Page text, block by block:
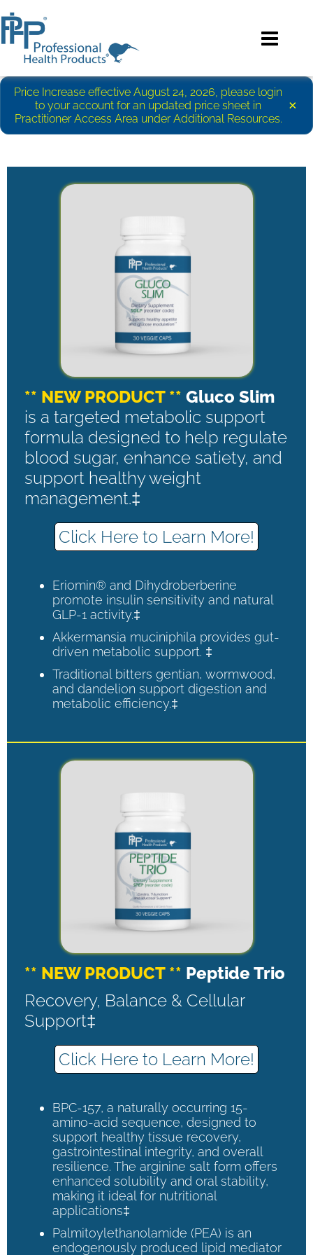
Price Increase effective August 24, 2026, please login
to your account for an updated price sheet in
Practitioner Access Area under Additional Resources.
×
** NEW PRODUCT ** Gluco Slim
is a targeted metabolic support
formula designed to help regulate
blood sugar, enhance satiety, and
support healthy weight
management.‡
Click Here to Learn More!
Eriomin® and Dihydroberberine
promote insulin sensitivity and natural
GLP-1 activity.‡
Akkermansia muciniphila provides gut-
driven metabolic support. ‡
Traditional bitters gentian, wormwood,
and dandelion support digestion and
metabolic efficiency.‡
** NEW PRODUCT ** Peptide Trio
Recovery, Balance & Cellular
Support‡
Click Here to Learn More!
BPC-157, a naturally occurring 15-
amino-acid sequence, designed to
support healthy tissue recovery,
gastrointestinal integrity, and overall
resilience. The arginine salt form offers
enhanced solubility and oral stability,
making it ideal for nutritional
applications‡
Palmitoylethanolamide (PEA) is an
endogenously produced lipid mediator